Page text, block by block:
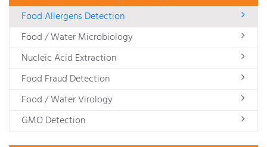
Food Allergens Detection
Food / Water Microbiology
Nucleic Acid Extraction
Food Fraud Detection
Food / Water Virology
GMO Detection